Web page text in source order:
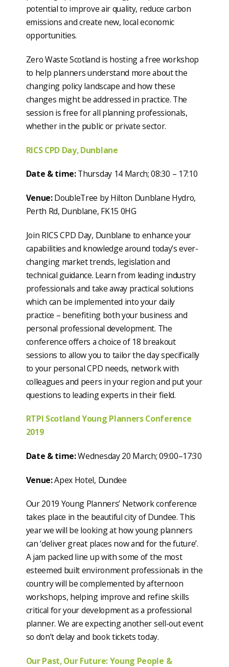
potential to improve air quality, reduce carbon
emissions and create new, local economic
opportunities.
Zero Waste Scotland is hosting a free workshop
to help planners understand more about the
changing policy landscape and how these
changes might be addressed in practice. The
session is free for all planning professionals,
whether in the public or private sector.
RICS CPD Day, Dunblane
Date & time:Thursday 14 March; 08:30 – 17:10
Venue:DoubleTree by Hilton Dunblane Hydro,
Perth Rd, Dunblane, FK15 0HG
Join RICS CPD Day, Dunblane to enhance your
capabilities and knowledge around today’s ever-
changing market trends, legislation and
technical guidance. Learn from leading industry
professionals and take away practical solutions
which can be implemented into your daily
practice – benefiting both your business and
personal professional development. The
conference offers a choice of 18 breakout
sessions to allow you to tailor the day specifically
to your personal CPD needs, network with
colleagues and peers in your region and put your
questions to leading experts in their field.
RTPI Scotland Young Planners Conference
2019
Date & time:Wednesday 20 March; 09:00–17:30
Venue:Apex Hotel, Dundee
Our 2019 Young Planners’ Network conference
takes place in the beautiful city of Dundee. This
year we will be looking at how young planners
can ‘deliver great places now and for the future’.
A jam packed line up with some of the most
esteemed built environment professionals in the
country will be complemented by afternoon
workshops, helping improve and refine skills
critical for your development as a professional
planner. We are expecting another sell-out event
so don’t delay and book tickets today.
Our Past, Our Future: Young People &